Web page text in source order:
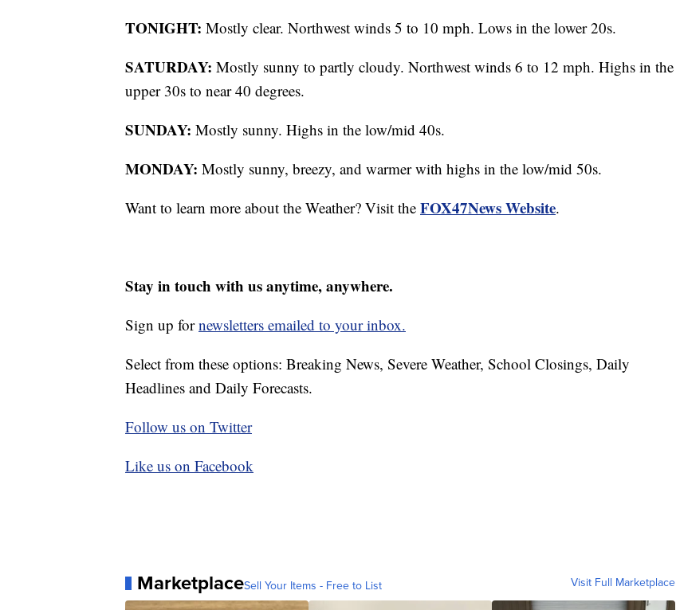
TONIGHT: Mostly clear. Northwest winds 5 to 10 mph. Lows in the lower 20s.
SATURDAY: Mostly sunny to partly cloudy. Northwest winds 6 to 12 mph. Highs in the
upper 30s to near 40 degrees.
SUNDAY: Mostly sunny. Highs in the low/mid 40s.
MONDAY: Mostly sunny, breezy, and warmer with highs in the low/mid 50s.
Want to learn more about the Weather? Visit the FOX47News Website.
Stay in touch with us anytime, anywhere.
Sign up fornewsletters emailed to your inbox.
Select from these options: Breaking News, Severe Weather, School Closings, Daily
Headlines and Daily Forecasts.
Follow us on Twitter
Like us on Facebook
MarketplaceSell Your Items - Free to List Visit Full Marketplace